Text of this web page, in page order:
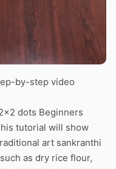
by-step video
dots Beginners
tutorial will show
art sankranthi
as dry rice flour,